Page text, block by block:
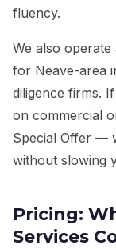
fluency.
We also operate
for Neave-area
diligence firms.
on commercial
Special Offer —
without slowing
Pricing:
Services